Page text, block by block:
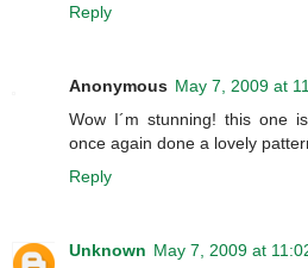
Reply
Anonymous May 7, 2009 at
Wow I´m stunning! this one
once again done a lovely
Reply
Unknown May 7, 2009 at